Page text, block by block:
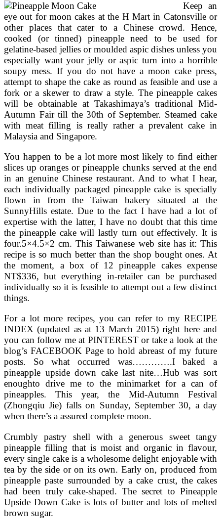
Keep an
eye out for moon cakes at the H Mart in Catonsville or
other places that cater to a Chinese crowd. Hence,
cooked (or tinned) pineapple need to be used for
gelatine-based jellies or moulded aspic dishes unless you
especially want your jelly or aspic turn into a horrible
soupy mess. If you do not have a moon cake press,
attempt to shape the cake as round as feasible and use a
fork or a skewer to draw a style. The pineapple cakes
will be obtainable at Takashimaya’s traditional Mid-
Autumn Fair till the 30th of September. Steamed cake
with meat filling is really rather a prevalent cake in
Malaysia and Singapore.
You happen to be a lot more most likely to find either
slices up oranges or pineapple chunks served at the end
in an genuine Chinese restaurant. And to what I hear,
each individually packaged pineapple cake is specially
flown in from the Taiwan bakery situated at the
SunnyHills estate. Due to the fact I have had a lot of
expertise with the latter, I have no doubt that this time
the pineapple cake will lastly turn out effectively. It is
four.5×4.5×2 cm. This Taiwanese web site has it: This
recipe is so much better than the shop bought ones. At
the moment, a box of 12 pineapple cakes expense
NT$336, but everything in-retailer can be purchased
individually so it is feasible to attempt out a few distinct
things.
For a lot more recipes, you can refer to my RECIPE
INDEX (updated as at 13 March 2015) right here and
you can follow me at PINTEREST or take a look at the
blog’s FACEBOOK Page to hold abreast of my future
posts. So what occurred was………….I baked a
pineapple upside down cake last nite…Hub was sort
enoughto drive me to the minimarket for a can of
pineapples. This year, the Mid-Autumn Festival
(Zhongqiu Jie) falls on Sunday, September 30, a day
when there’s a assured complete moon.
Crumbly pastry shell with a generous sweet tangy
pineapple filling that is moist and organic in flavour,
every single cake is a wholesome delight enjoyable with
tea by the side or on its own. Early on, produced from
pineapple paste surrounded by a cake crust, the cakes
had been truly cake-shaped. The secret to Pineapple
Upside Down Cake is lots of butter and lots of melted
brown sugar.